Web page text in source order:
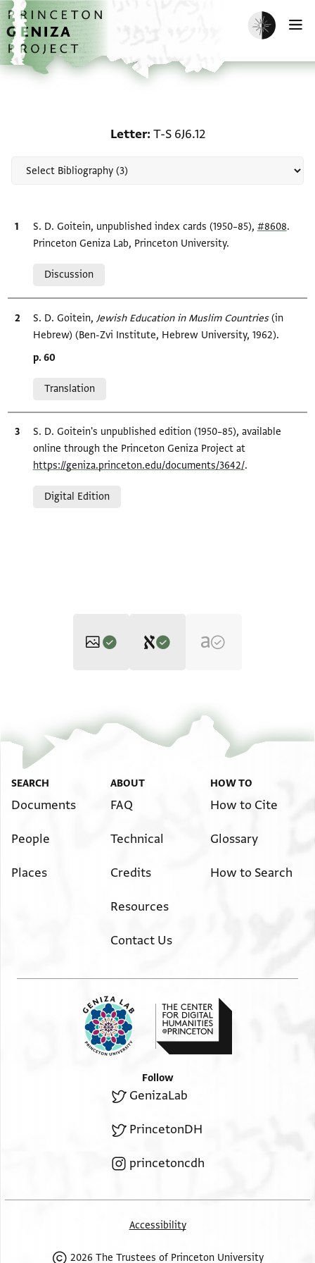
Skip to main content
home
Enable dark
Letter T-S 6J6.12
Bibliographic citation
S. D. Goitein, unpublished index cards (1950–85), #8608.
Princeton Geniza Lab, Princeton University.
Discussion
Bibliographic citation
S. D. Goitein, Jewish Education in Muslim Countries‎(in
Hebrew) (Ben-Zvi Institute, Hebrew University, 1962).
Location in source
p. 60
Translation
Bibliographic citation
S. D. Goitein's unpublished edition (1950–85), available
online through the Princeton Geniza Project at
https://geniza.princeton.edu/documents/3642/.
Digital Edition
S. D. Goitein's unpublished edition (1950–85).
גא אליום אלי אלכתאב ומעה כרקה
צגירה פיהא פצה ואכדתהא אנא
ווזנהא תלאתה דראהם אלא תמן ומא פעלת
T-S 6J6.12 1v
Image Permissions Statement
SEARCH
Documents
People
Places
ABOUT
FAQ
Technical
Credits
Resources
Contact Us
HOW TO
How to Cite
Glossary
How to Search
Follow
GenizaLab
PrincetonDH
princetoncdh
Accessibility
2026 The Trustees of Princeton University